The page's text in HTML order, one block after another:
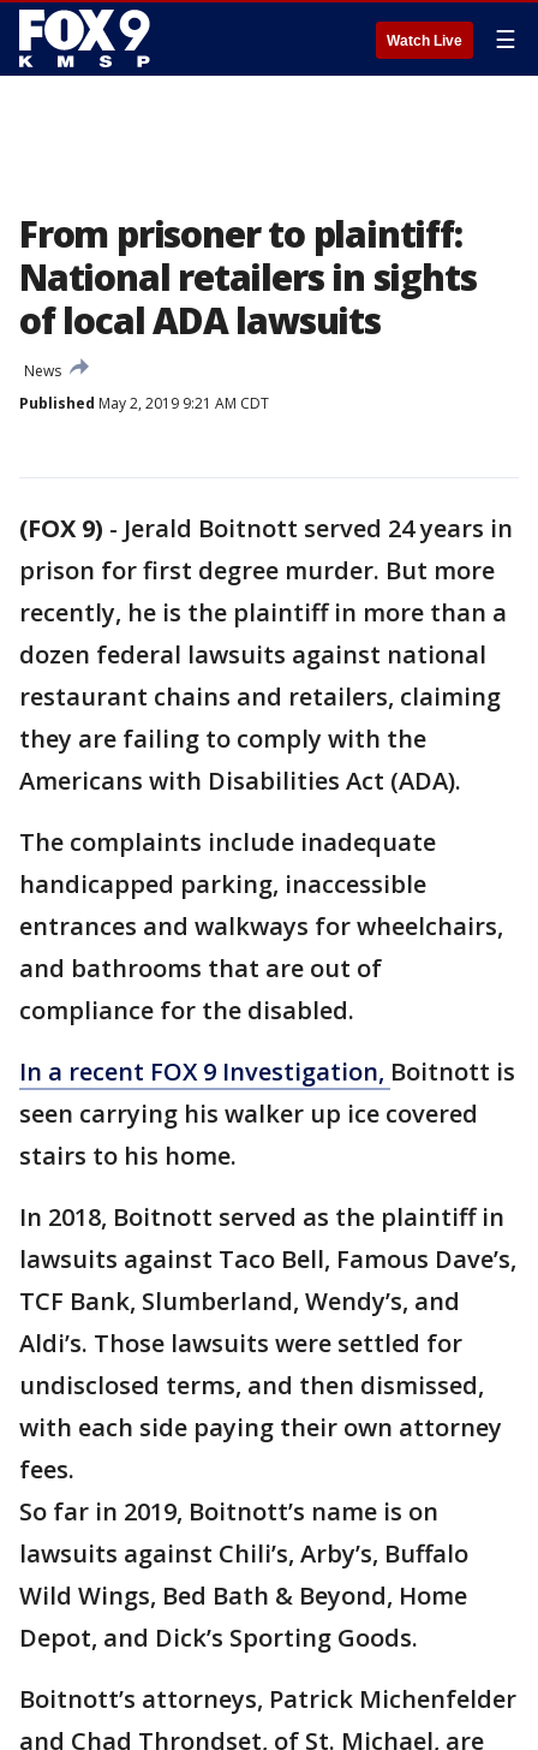
Watch Live ☰
From prisoner to plaintiff:
National retailers in sights
of local ADA lawsuits
News
Published May 2, 2019 9:21 AM CDT
(FOX 9) - Jerald Boitnott served 24 years in
prison for first degree murder. But more
recently, he is the plaintiff in more than a
dozen federal lawsuits against national
restaurant chains and retailers, claiming
they are failing to comply with the
Americans with Disabilities Act (ADA).
The complaints include inadequate
handicapped parking, inaccessible
entrances and walkways for wheelchairs,
and bathrooms that are out of
compliance for the disabled.
In a recent FOX 9 Investigation, Boitnott is
seen carrying his walker up ice covered
stairs to his home.
In 2018, Boitnott served as the plaintiff in
lawsuits against Taco Bell, Famous Dave’s,
TCF Bank, Slumberland, Wendy’s, and
Aldi’s. Those lawsuits were settled for
undisclosed terms, and then dismissed,
with each side paying their own attorney
fees.
So far in 2019, Boitnott’s name is on
lawsuits against Chili’s, Arby’s, Buffalo
Wild Wings, Bed Bath & Beyond, Home
Depot, and Dick’s Sporting Goods.
Boitnott’s attorneys, Patrick Michenfelder
and Chad Throndset, of St. Michael, are